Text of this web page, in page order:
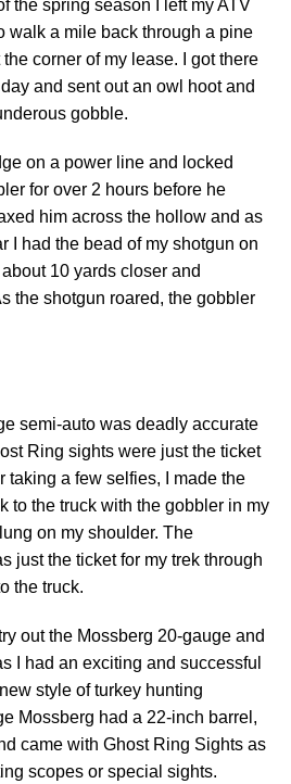
the spring season I left my ATV
walk a mile back through a pine
corner of my lease. I got there
and sent out an owl hoot and
gobble.
on a power line and locked
for over 2 hours before he
him across the hollow and as
I had the bead of my shotgun on
10 yards closer and
the shotgun roared, the gobbler
semi-auto was deadly accurate
Ring sights were just the ticket
taking a few selfies, I made the
to the truck with the gobbler in my
on my shoulder. The
just the ticket for my trek through
the truck.
out the Mossberg 20-gauge and
I had an exciting and successful
style of turkey hunting
Mossberg had a 22-inch barrel,
came with Ghost Ring Sights as
scopes or special sights.